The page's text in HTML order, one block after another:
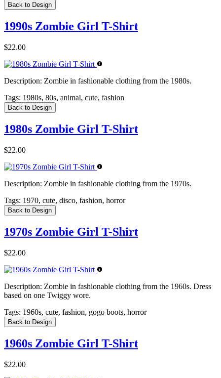
Back to Design
1990s Zombie Girl T-Shirt
$22.00
Description: Zombie in fashionable clothing from the 1980s.
Tags: 1980s, 80s, animal, cute, fashion
Back to Design
1980s Zombie Girl T-Shirt
$22.00
Description: Zombie in fashionable clothing from the 1970s.
Tags: 1970, cute, disco, fashion, horror
Back to Design
1970s Zombie Girl T-Shirt
$22.00
Description: Zombie in fashionable clothing from the 1960s. Dress
based on one Twiggy wore.
Tags: 1960s, cute, fashion, gogo boots, horror
Back to Design
1960s Zombie Girl T-Shirt
$22.00